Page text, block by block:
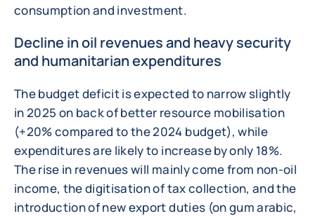
consumption and investment.
Decline in oil revenues and heavy security
and humanitarian expenditures
The budget deficit is expected to narrow slightly
in 2025 on back of better resource mobilisation
(+20% compared to the 2024 budget), while
expenditures are likely to increase by only 18%.
The rise in revenues will mainly come from non-oil
income, the digitisation of tax collection, and the
introduction of new export duties (on gum arabic,